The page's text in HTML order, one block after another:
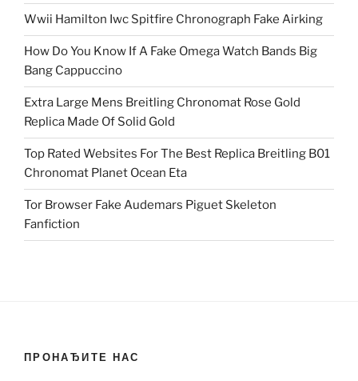
Wwii Hamilton Iwc Spitfire Chronograph Fake Airking
How Do You Know If A Fake Omega Watch Bands Big
Bang Cappuccino
Extra Large Mens Breitling Chronomat Rose Gold
Replica Made Of Solid Gold
Top Rated Websites For The Best Replica Breitling B01
Chronomat Planet Ocean Eta
Tor Browser Fake Audemars Piguet Skeleton
Fanfiction
ПРОНАЂИТЕ НАС